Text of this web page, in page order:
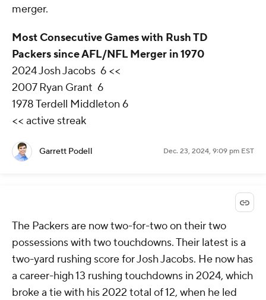
merger.
Most Consecutive Games with Rush TD
Packers since AFL/NFL Merger in 1970
2024 Josh Jacobs 6 <<
2007 Ryan Grant 6
1978 Terdell Middleton 6
<< active streak
Garrett Podell Dec. 23, 2024, 9:09 pm EST
The Packers are now two-for-two on their two
possessions with two touchdowns. Their latest is a
two-yard rushing score for Josh Jacobs. He now has
a career-high 13 rushing touchdowns in 2024, which
broke a tie with his 2022 total of 12, when he led